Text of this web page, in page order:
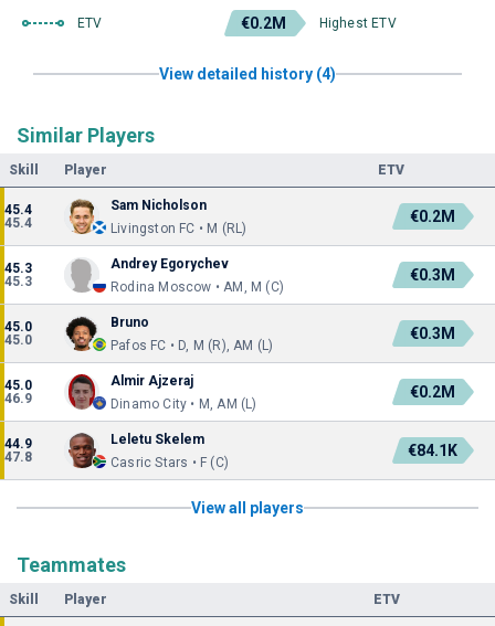
ETV €0.2M Highest ETV
View detailed history (4)
Similar Players
Skill Player ETV
45.4
45.4
Sam Nicholson
Livingston FC • M (RL)
€0.2M
45.3
45.3
Andrey Egorychev
Rodina Moscow • AM, M (C)
€0.3M
45.0
45.0
Bruno
Pafos FC • D, M (R), AM (L)
€0.3M
45.0
46.9
Almir Ajzeraj
Dinamo City • M, AM (L)
€0.2M
44.9
47.8
Leletu Skelem
Casric Stars • F (C)
€84.1K
View all players
Teammates
Skill Player ETV